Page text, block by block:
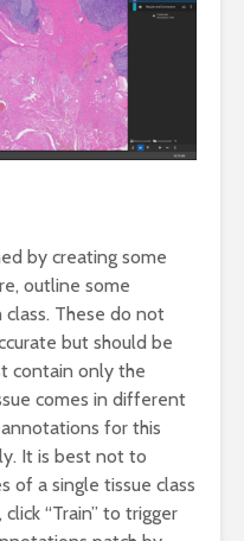
by creating some
outline some
These do not
but should be
contain only the
comes in different
for this
It is best not to
of a single tissue class
“Train” to trigger